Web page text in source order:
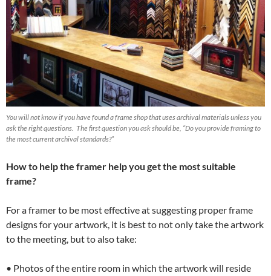
You will not know if you have found a frame shop that uses archival materials unless you
ask the right questions. The first question you ask should be, “Do you provide framing to
the most current archival standards?”
How to help the framer help you get the most suitable
frame?
For a framer to be most effective at suggesting proper frame
designs for your artwork, it is best to not only take the artwork
to the meeting, but to also take:
• Photos of the entire room in which the artwork will reside